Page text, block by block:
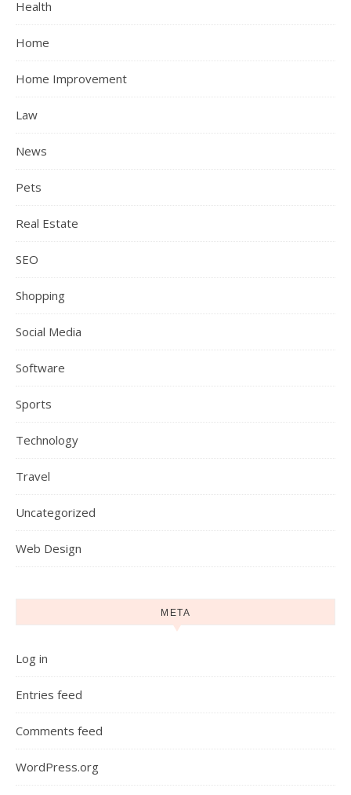
Health
Home
Home Improvement
Law
News
Pets
Real Estate
SEO
Shopping
Social Media
Software
Sports
Technology
Travel
Uncategorized
Web Design
META
Log in
Entries feed
Comments feed
WordPress.org